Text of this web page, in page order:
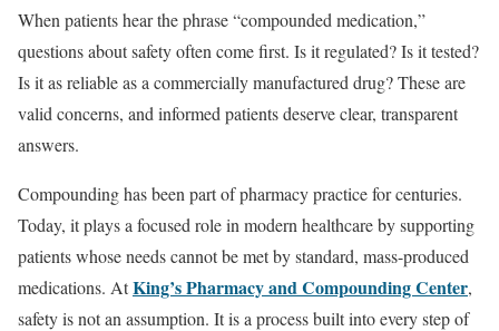
When patients hear the phrase “compounded medication,”
questions about safety often come first. Is it regulated? Is it tested?
Is it as reliable as a commercially manufactured drug? These are
valid concerns, and informed patients deserve clear, transparent
answers.
Compounding has been part of pharmacy practice for centuries.
Today, it plays a focused role in modern healthcare by supporting
patients whose needs cannot be met by standard, mass-produced
medications. AtKing’s Pharmacy and Compounding Center,
safety is not an assumption. It is a process built into every step of